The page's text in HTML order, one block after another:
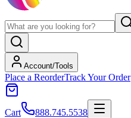
Account/Tools
Place a ReorderTrack Your Order
Cart 888.745.5538